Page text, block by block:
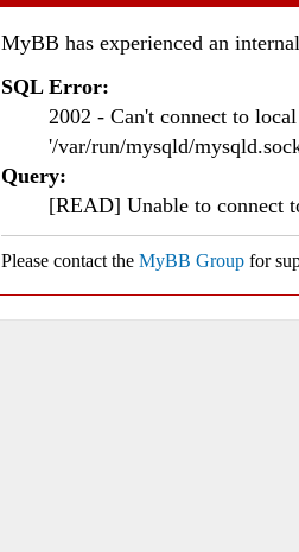
MyBB has experienced an
SQL Error:
2002 - Can't connect to
'/var/run/mysqld/
Query:
[READ] Unable to connect
Please contact the MyBB Group for